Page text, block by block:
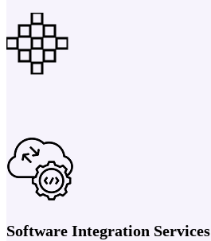
Software Integration Services